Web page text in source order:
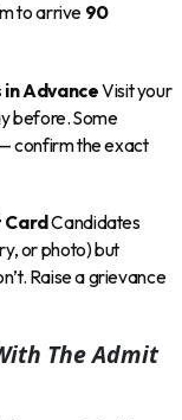
to arrive 90
AdvanceVisit your
before. Some
confirm the exact
CardCandidates
or photo) but
Raise a grievance
The Admit